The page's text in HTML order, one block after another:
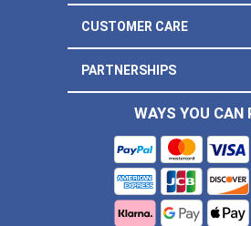
CUSTOMER CARE
PARTNERSHIPS
WAYS YOU CAN